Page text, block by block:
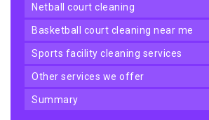
netball court cleaning
basketball court cleaning near me
sports facility cleaning services
other services we offer
summary